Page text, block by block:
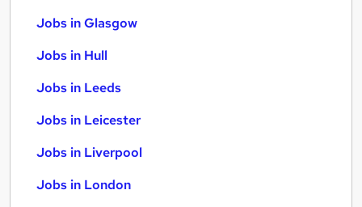
Jobs in Glasgow
Jobs in Hull
Jobs in Leeds
Jobs in Leicester
Jobs in Liverpool
Jobs in London